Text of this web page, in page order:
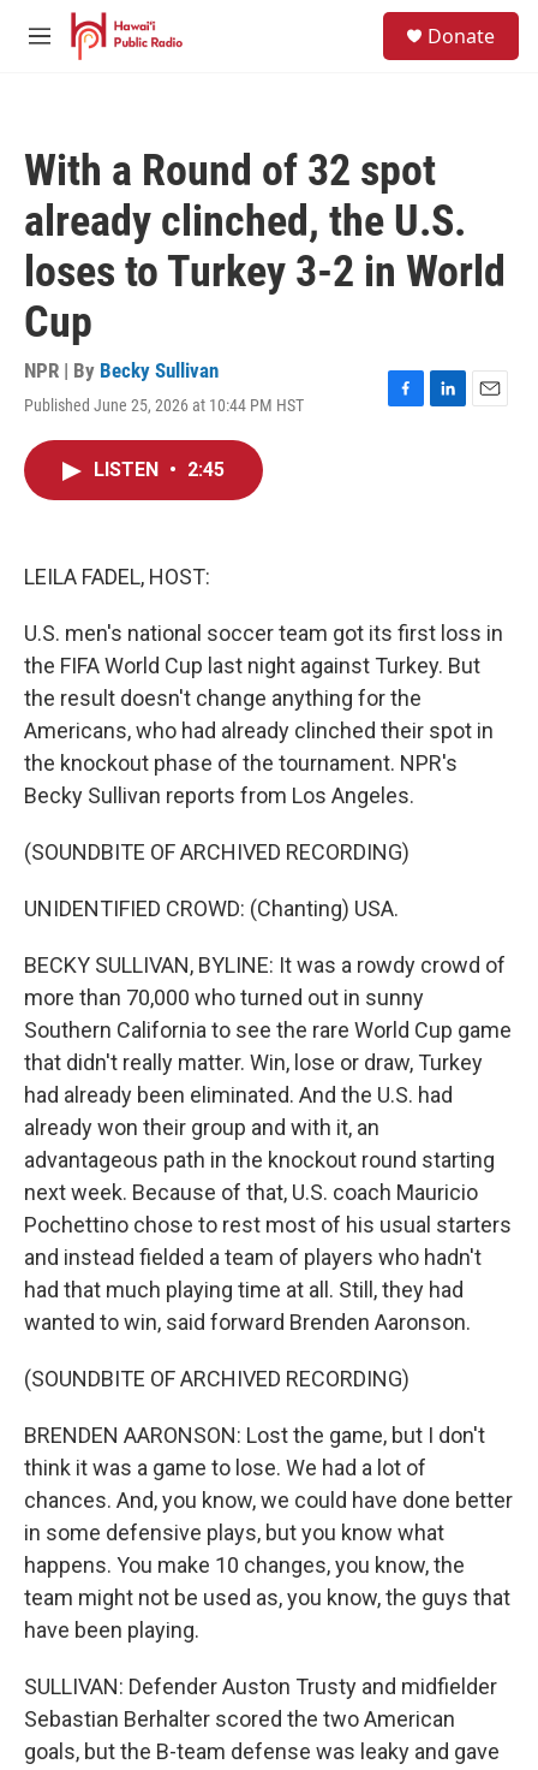
Skip to main content
M
Donate
With a Round of 32 spot
already clinched, the U.S.
loses to Turkey 3-2 in World
Cup
NPR | By Becky Sullivan
Published June 25, 2026 at 10:44 PM HST
F
L
E
LISTEN • 2:45
LEILA FADEL, HOST:
U.S. men's national soccer team got its first loss in
the FIFA World Cup last night against Turkey. But
the result doesn't change anything for the
Americans, who had already clinched their spot in
the knockout phase of the tournament. NPR's
Becky Sullivan reports from Los Angeles.
(SOUNDBITE OF ARCHIVED RECORDING)
UNIDENTIFIED CROWD: (Chanting) USA.
BECKY SULLIVAN, BYLINE: It was a rowdy crowd of
more than 70,000 who turned out in sunny
Southern California to see the rare World Cup game
that didn't really matter. Win, lose or draw, Turkey
had already been eliminated. And the U.S. had
already won their group and with it, an
advantageous path in the knockout round starting
next week. Because of that, U.S. coach Mauricio
Pochettino chose to rest most of his usual starters
and instead fielded a team of players who hadn't
had that much playing time at all. Still, they had
wanted to win, said forward Brenden Aaronson.
(SOUNDBITE OF ARCHIVED RECORDING)
BRENDEN AARONSON: Lost the game, but I don't
think it was a game to lose. We had a lot of
chances. And, you know, we could have done better
in some defensive plays, but you know what
happens. You make 10 changes, you know, the
team might not be used as, you know, the guys that
have been playing.
SULLIVAN: Defender Auston Trusty and midfielder
Sebastian Berhalter scored the two American
goals, but the B-team defense was leaky and gave